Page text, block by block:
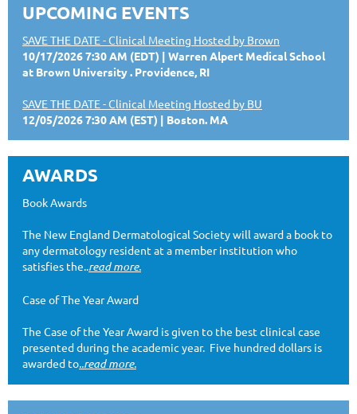
UPCOMING EVENTS
SAVE THE DATE - Clinical Meeting Hosted by Brown
10/17/2026 7:30 AM (EDT)
Warren Alpert Medical School
at Brown University . Providence, RI
SAVE THE DATE - Clinical Meeting Hosted by BU
12/05/2026 7:30 AM (EST)
Boston. MA
AWARDS
Book Awards
The New England Dermatological Society will award a book to
any dermatology resident at a member institution who
satisfies the..read more.
Case of The Year Award
The Case of the Year Award is given to the best clinical case
presented during the academic year. Five hundred dollars is
awarded to..read more.